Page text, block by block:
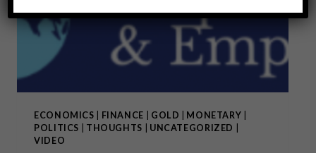
ECONOMICS FINANCE GOLD MONETARY
POLITICS
THOUGHTS UNCATEGORIZED
VIDEO